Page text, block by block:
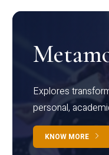
Explores
personal,
KNOW MORE